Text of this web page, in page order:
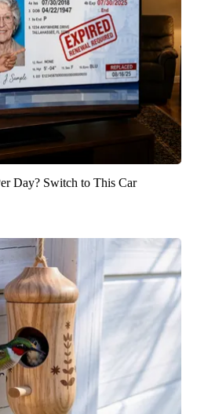
Day? Switch to This Car